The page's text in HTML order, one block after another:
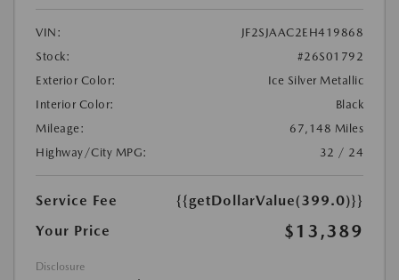
VIN:
JF2SJAAC2EH419868
Stock:
#26S01792
Exterior Color:
Ice Silver Metallic
Interior Color:
Black
Mileage:
67,148 Miles
Highway/City MPG:
32 / 24
Service Fee
{{getDollarValue(399.0)}}
Your Price
$13,389
Disclosure